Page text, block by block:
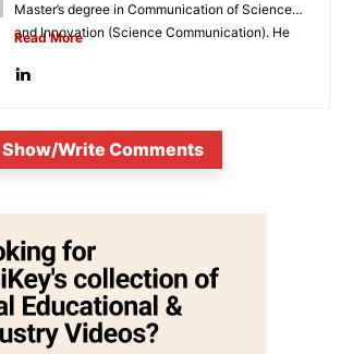
Master’s degree in Communication of Science
and Innovation (Science Communication). He
Read More
Show/Write Comments